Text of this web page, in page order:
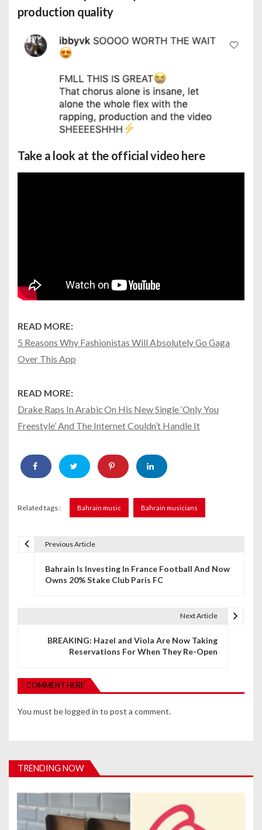
production quality
Take a look at the official video here
READ MORE:
5 Reasons Why Fashionistas Will Absolutely Go Gaga
Over This App
READ MORE:
Drake Raps In Arabic On His New Single ‘Only You
Freestyle’ And The Internet Couldn’t Handle It
Related tags : Bahrain music Bahrain musicians
v
i
g
t
i
o
n
Previous Article
Bahrain Is Investing In France Football And Now
Owns 20% Stake Club Paris FC
Next Article
BREAKING: Hazel and Viola Are Now Taking
Reservations For When They Re-Open
COMMENT HERE
You must belogged in to post a comment.
TRENDING NOW